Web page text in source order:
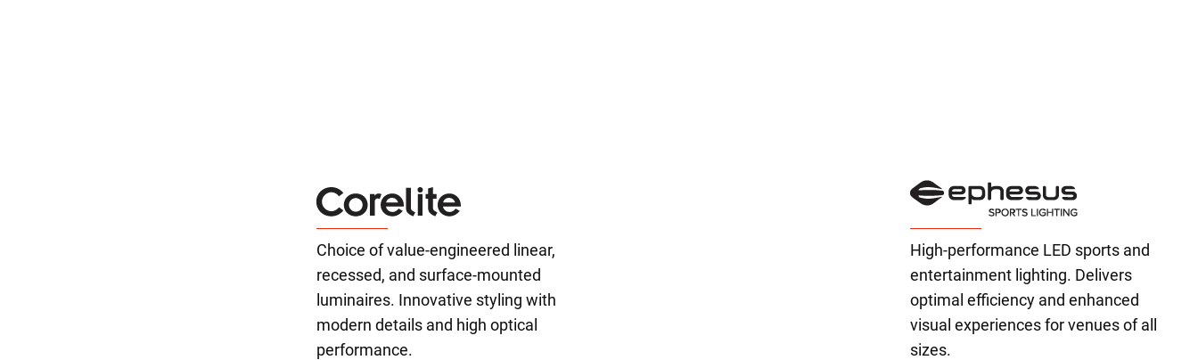
Choice of value-engineered linear,
recessed, and surface-mounted
luminaires. Innovative styling with
modern details and high optical
performance.
High-performance LED sports and
entertainment lighting. Delivers
optimal efficiency and enhanced
visual experiences for venues of all
sizes.